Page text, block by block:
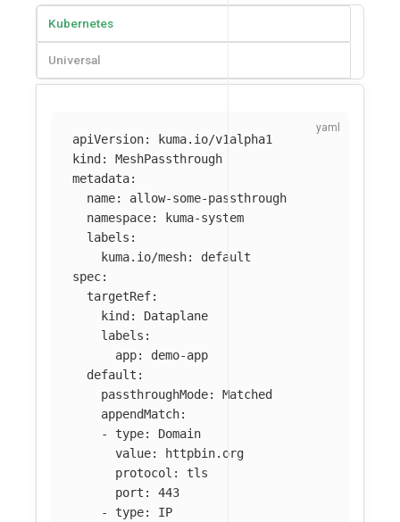
Kubernetes
Universal
apiVersion:
kuma.io/v1alpha1
kind:
MeshPassthrough
metadata:
name:
allow-some-passthrough
namespace:
kuma-system
labels :
kuma.io/mesh:
default
spec:
targetRef:
kind:
Dataplane
labels :
app:
demo-app
default :
passthroughMode:
Matched
appendMatch:
-
type:
Domain
value:
httpbin.org
protocol :
tls
port :
443
-
type: IP